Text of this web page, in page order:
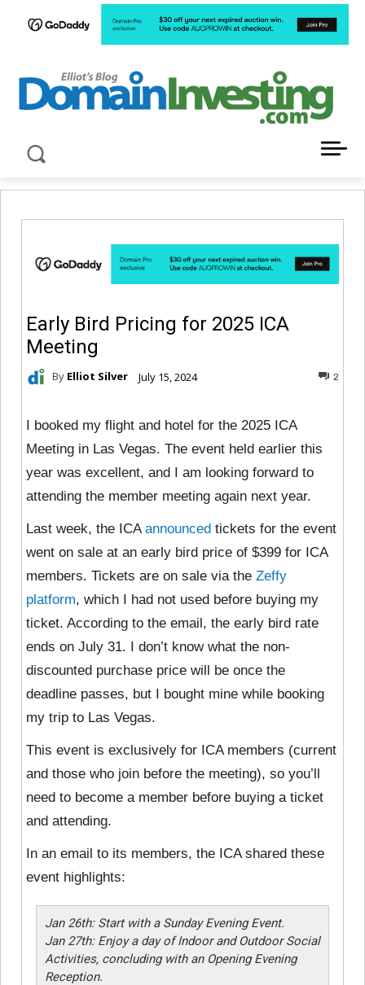
Early Bird Pricing for 2025 ICA
Meeting
By Elliot Silver July 15, 2024 2
I booked my flight and hotel for the 2025 ICA
Meeting in Las Vegas. The event held earlier this
year was excellent, and I am looking forward to
attending the member meeting again next year.
Last week, the ICA announced tickets for the event
went on sale at an early bird price of $399 for ICA
members. Tickets are on sale via the Zeffy
platform, which I had not used before buying my
ticket. According to the email, the early bird rate
ends on July 31. I don’t know what the non-
discounted purchase price will be once the
deadline passes, but I bought mine while booking
my trip to Las Vegas.
This event is exclusively for ICA members (current
and those who join before the meeting), so you’ll
need to become a member before buying a ticket
and attending.
In an email to its members, the ICA shared these
event highlights:
Jan 26th: Start with a Sunday Evening Event.
Jan 27th: Enjoy a day of Indoor and Outdoor Social
Activities, concluding with an Opening Evening
Reception.